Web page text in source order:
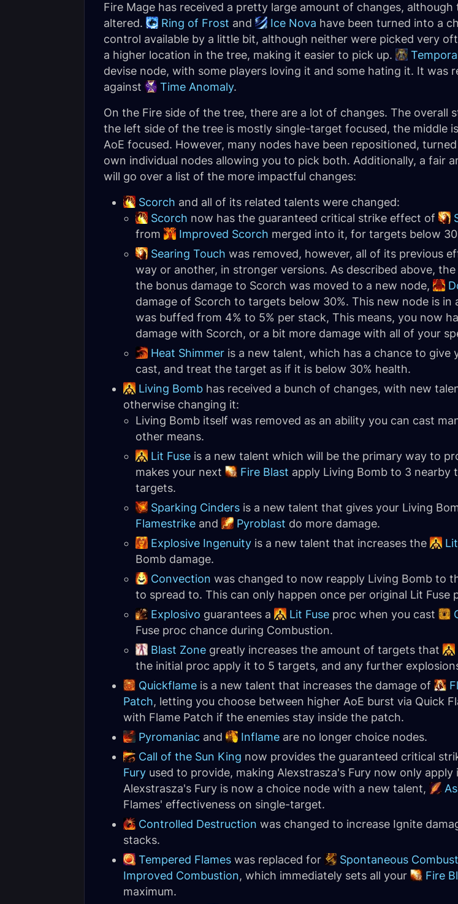
Fire Mage has received a pretty large amount of changes,
altered.
Ring of Frost and Ice Nova have been turned into a
control available by a little bit, although neither were picked very
a higher location in the tree, making it easier to pick up.
devise node, with some players loving it and some hating it. It was
against
Time Anomaly.
On the Fire side of the tree, there are a lot of changes. The overall
the left side of the tree is mostly single-target focused, the middle
AoE focused. However, many nodes have been repositioned,
own individual nodes allowing you to pick both. Additionally, a fair
will go over a list of the more impactful changes:
Scorch and all of its related talents were changed:
Scorch now has the guaranteed critical strike effect of
from
Improved Scorch merged into it, for targets below
Searing Touch was removed, however, all of its previous
way or another, in stronger versions. As described above,
the bonus damage to Scorch was moved to a new node,
damage of Scorch to targets below 30%. This new node is in
was buffed from 4% to 5% per stack, This means, you now
damage with Scorch, or a bit more damage with all of your
Heat Shimmer is a new talent, which has a chance to
cast, and treat the target as if it is below 30% health.
Living Bomb has received a bunch of changes, with new
otherwise changing it:
Living Bomb itself was removed as an ability you can cast
other means.
Lit Fuse is a new talent which will be the primary way to
makes your next
Fire Blast apply Living Bomb to 3 nearby
targets.
Sparking Cinders is a new talent that gives your Living
Flamestrike and Pyroblast do more damage.
Explosive Ingenuity is a new talent that increases the
Bomb damage.
Convection was changed to now reapply Living Bomb to
to spread to. This can only happen once per original Lit Fuse
Explosivo guarantees a Lit Fuse proc when you cast
Fuse proc chance during Combustion.
Blast Zone greatly increases the amount of targets that
the initial proc apply it to 5 targets, and any further
Quickflame is a new talent that increases the damage of
Patch, letting you choose between higher AoE burst via Quick
with Flame Patch if the enemies stay inside the patch.
Pyromaniac and Inflame are no longer choice nodes.
Call of the Sun King now provides the guaranteed critical
Fury used to provide, making Alexstrasza's Fury now only
Alexstrasza's Fury is now a choice node with a new talent,
Flames' effectiveness on single-target.
Controlled Destruction was changed to increase Ignite
stacks.
Tempered Flames was replaced for Spontaneous
Improved Combustion, which immediately sets all your Fire
maximum.